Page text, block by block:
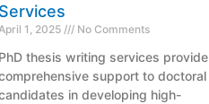
Services
April 1, 2025 No Comments
PhD thesis writing services provide
support to doctoral
in developing high-